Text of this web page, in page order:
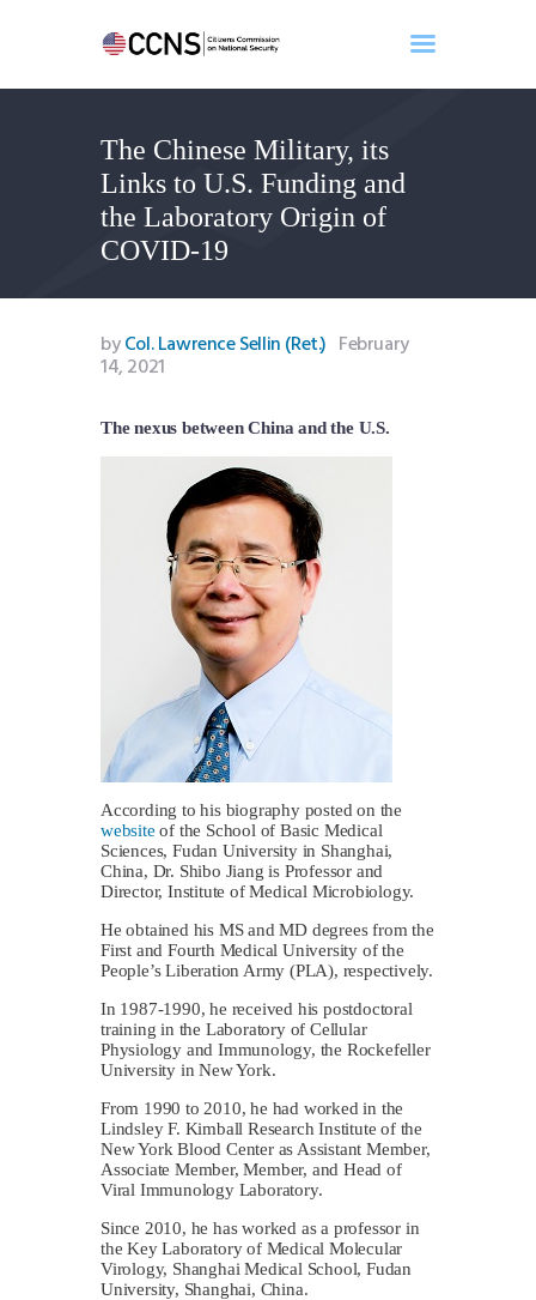
The Chinese Military, its
Links to U.S. Funding and
the Laboratory Origin of
COVID-19
Home
About
Events
Benghazi
Contact
Search
Newsletter
byCol. Lawrence Sellin (Ret.) February
14, 2021
The nexus between China and the U.S.
According to his biography posted on the
website of the School of Basic Medical
Sciences, Fudan University in Shanghai,
China, Dr. Shibo Jiang is Professor and
Director, Institute of Medical Microbiology.
He obtained his MS and MD degrees from the
First and Fourth Medical University of the
People’s Liberation Army (PLA), respectively.
In 1987-1990, he received his postdoctoral
training in the Laboratory of Cellular
Physiology and Immunology, the Rockefeller
University in New York.
From 1990 to 2010, he had worked in the
Lindsley F. Kimball Research Institute of the
New York Blood Center as Assistant Member,
Associate Member, Member, and Head of
Viral Immunology Laboratory.
Since 2010, he has worked as a professor in
the Key Laboratory of Medical Molecular
Virology, Shanghai Medical School, Fudan
University, Shanghai, China.